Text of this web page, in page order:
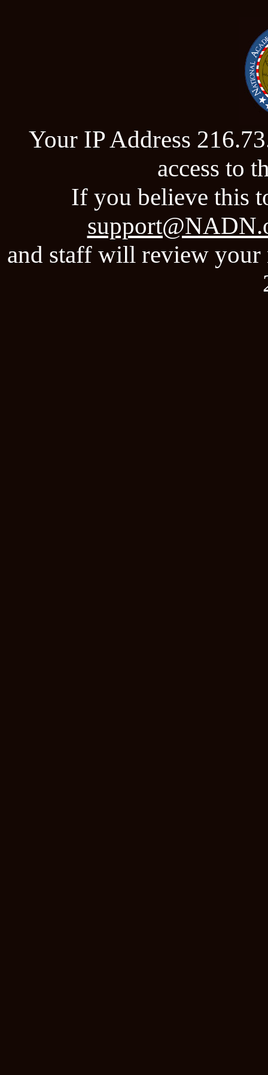
Your IP Address
access to
If you believe this
and staff will review your